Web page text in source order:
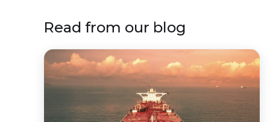
Read from our blog